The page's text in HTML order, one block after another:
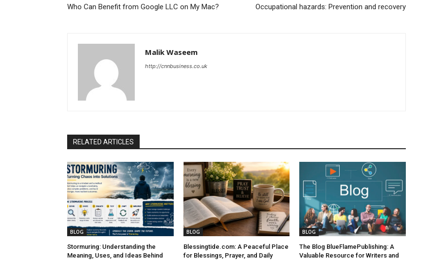
Who Can Benefit from Google LLC on My Mac? Occupational hazards: Prevention and recovery
Malik Waseem
http://cnnbusiness.co.uk
RELATED ARTICLES
BLOG
Stormuring: Understanding the
Meaning, Uses, and Ideas Behind
BLOG
Blessingtide.com: A Peaceful Place
for Blessings, Prayer, and Daily
BLOG
The Blog BlueFlamePublishing: A
Valuable Resource for Writers and